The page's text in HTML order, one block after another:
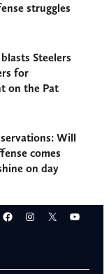
struggles
Steelers
for
on the Pat
Will
comes
on day
Facebook
Instagram
X